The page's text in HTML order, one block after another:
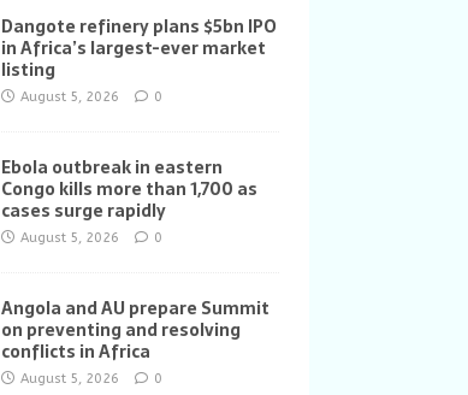
Dangote refinery plans $5bn IPO
in Africa’s largest-ever market
listing
August 5, 2026 0
Ebola outbreak in eastern
Congo kills more than 1,700 as
cases surge rapidly
August 5, 2026 0
Angola and AU prepare Summit
on preventing and resolving
conflicts in Africa
August 5, 2026 0